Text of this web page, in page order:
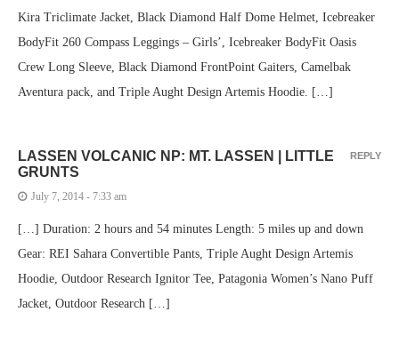
Kira Triclimate Jacket, Black Diamond Half Dome Helmet, Icebreaker
BodyFit 260 Compass Leggings – Girls’, Icebreaker BodyFit Oasis
Crew Long Sleeve, Black Diamond FrontPoint Gaiters, Camelbak
Aventura pack, and Triple Aught Design Artemis Hoodie. […]
LASSEN VOLCANIC NP: MT. LASSEN | LITTLE
GRUNTS
July 7, 2014 - 7:33 am
[…] Duration: 2 hours and 54 minutes Length: 5 miles up and down
Gear: REI Sahara Convertible Pants, Triple Aught Design Artemis
Hoodie, Outdoor Research Ignitor Tee, Patagonia Women’s Nano Puff
Jacket, Outdoor Research […]
REPLY